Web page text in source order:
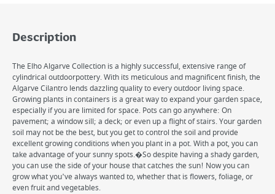
Description
The Elho Algarve Collection is a highly successful, extensive range of
cylindrical outdoorpottery. With its meticulous and magnificent finish, the
Algarve Cilantro lends dazzling quality to every outdoor living space.
Growing plants in containers is a great way to expand your garden space,
especially if you are limited for space. Pots can go anywhere: On
pavement; a window sill; a deck; or even up a flight of stairs. Your garden
soil may not be the best, but you get to control the soil and provide
excellent growing conditions when you plant in a pot. With a pot, you can
take advantage of your sunny spots.�So despite having a shady garden,
you can use the side of your house that catches the sun! Now you can
grow what you've always wanted to, whether that is flowers, foliage, or
even fruit and vegetables.